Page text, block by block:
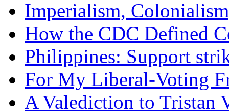
Imperialism,
How the CDC Defined
Philippines: Support
For My Liberal-Voting
A Valediction to Tristan